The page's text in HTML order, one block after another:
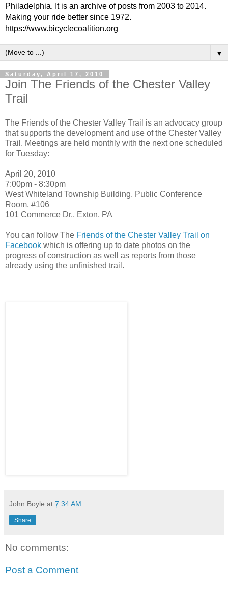
Philadelphia. It is an archive of posts from 2003 to 2014.
Making your ride better since 1972.
https://www.bicyclecoalition.org
▼
Saturday, April 17, 2010
Join The Friends of the Chester Valley
Trail
The Friends of the Chester Valley Trail is an advocacy group
that supports the development and use of the Chester Valley
Trail. Meetings are held monthly with the next one scheduled
for Tuesday:
April 20, 2010
7:00pm - 8:30pm
West Whiteland Township Building, Public Conference
Room, #106
101 Commerce Dr., Exton, PA
You can follow The Friends of the Chester Valley Trail on
Facebook which is offering up to date photos on the
progress of construction as well as reports from those
already using the unfinished trail.
John Boyle at 7:34 AM
Share
No comments:
Post a Comment